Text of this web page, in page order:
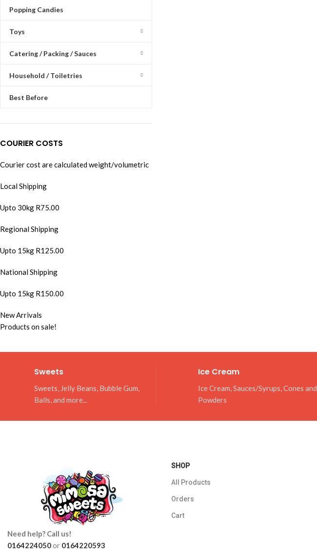
Popping Candies
Toys
Catering / Packing / Sauces
Household / Toiletries
Best Before
COURIER COSTS
Courier cost are calculated weight/volumetric
Local Shipping
Upto 30kg R75.00
Regional Shipping
Upto 15kg R125.00
National Shipping
Upto 15kg R150.00
New Arrivals
Products on sale!
Sweets
Sweets, Jelly Beans, Bubble Gum,
Balls, and more...
Ice Cream
Ice Cream, Sauces/Syrups, Cones and
Powders
Need help? Call us!
0164224050or 0164220593
SHOP
All Products
Orders
Cart